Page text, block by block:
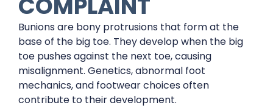
Bunions are bony protrusions that form at the
base of the big toe. They develop when the big
toe pushes against the next toe, causing
misalignment. Genetics, abnormal foot
mechanics, and footwear choices often
contribute to their development.